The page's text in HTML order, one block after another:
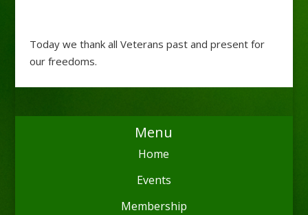
Today we thank all Veterans past and present for
our freedoms.
Menu
Home
Events
Membership